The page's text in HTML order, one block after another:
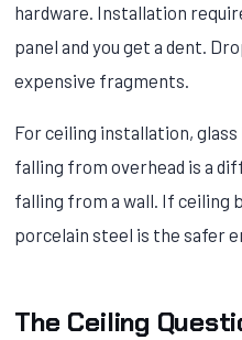
hardware. Installation
panel and you get a dent.
expensive fragments.
For ceiling installation,
falling from overhead is a
falling from a wall. If ceiling
porcelain steel is the safer
The Ceiling